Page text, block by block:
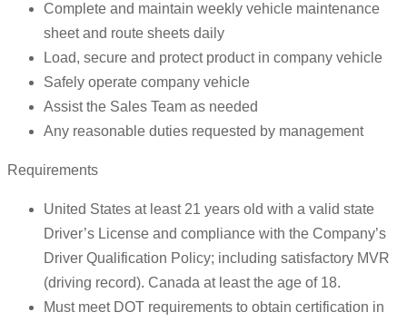
Complete and maintain weekly vehicle maintenance
sheet and route sheets daily
Load, secure and protect product in company vehicle
Safely operate company vehicle
Assist the Sales Team as needed
Any reasonable duties requested by management
Requirements
United States at least 21 years old with a valid state
Driver’s License and compliance with the Company’s
Driver Qualification Policy; including satisfactory MVR
(driving record). Canada at least the age of 18.
Must meet DOT requirements to obtain certification in